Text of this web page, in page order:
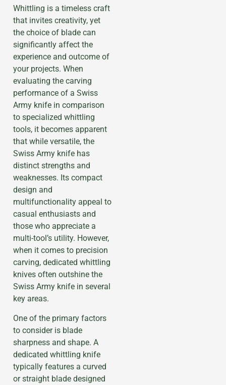
Whittling is a timeless craft
that invites creativity, yet
the choice of blade can
significantly affect the
experience and outcome of
your projects. When
evaluating the carving
performance of a Swiss
Army knife in comparison
to specialized whittling
tools, it becomes apparent
that while versatile, the
Swiss Army knife has
distinct strengths and
weaknesses. Its compact
design and
multifunctionality appeal to
casual enthusiasts and
those who appreciate a
multi-tool’s utility. However,
when it comes to precision
carving, dedicated whittling
knives often outshine the
Swiss Army knife in several
key areas.
One of the primary factors
to consider is blade
sharpness and shape. A
dedicated whittling knife
typically features a curved
or straight blade designed